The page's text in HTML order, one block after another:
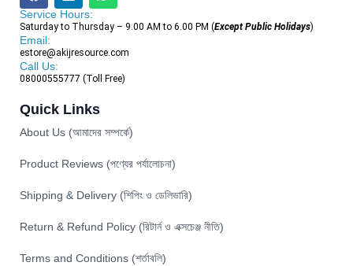
Service Hours:
Saturday to Thursday – 9.00 AM to 6.00 PM (Except Public Holidays)
Email:
estore@akijresource.com
Call Us:
08000555777 (Toll Free)
Quick Links
About Us (আমাদের সম্পর্কে)
Product Reviews (পণ্যের পর্যালোচনা)
Shipping & Delivery (শিপিং ও ডেলিভারি)
Return & Refund Policy (রিটার্ন ও এক্সচেঞ্জ নীতি)
Terms and Conditions (শর্তাবলি)